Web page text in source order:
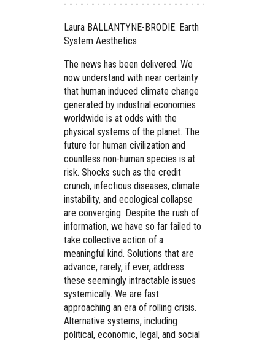
- - - - - - - - - - - - - - - - - - - - - - - - - -
Laura BALLANTYNE-BRODIE. Earth
System Aesthetics
The news has been delivered. We
now understand with near certainty
that human induced climate change
generated by industrial economies
worldwide is at odds with the
physical systems of the planet. The
future for human civilization and
countless non-human species is at
risk. Shocks such as the credit
crunch, infectious diseases, climate
instability, and ecological collapse
are converging. Despite the rush of
information, we have so far failed to
take collective action of a
meaningful kind. Solutions that are
advance, rarely, if ever, address
these seemingly intractable issues
systemically. We are fast
approaching an era of rolling crisis.
Alternative systems, including
political, economic, legal, and social